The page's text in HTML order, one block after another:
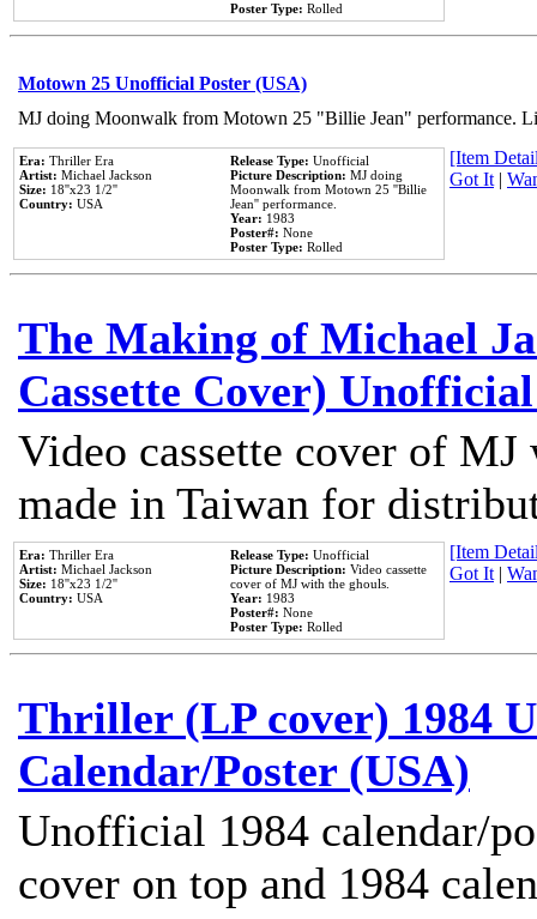
Poster Type: Rolled
Motown 25 Unofficial Poster (USA)
MJ doing Moonwalk from Motown 25 "Billie Jean" performance.
Era: Thriller Era
Artist: Michael Jackson
Size: 18''x23 1/2''
Country: USA
Release Type: Unofficial
Picture Description: MJ doing
Moonwalk from Motown 25 ''Billie
Jean'' performance.
Year: 1983
Poster#: None
Poster Type: Rolled
[Item
Got It|
The Making of Michael
Cassette Cover)
Video cassette cover of
made in Taiwan for
Era: Thriller Era
Artist: Michael Jackson
Size: 18''x23 1/2''
Country: USA
Release Type: Unofficial
Picture Description: Video cassette
cover of MJ with the ghouls.
Year: 1983
Poster#: None
Poster Type: Rolled
[Item
Got It|
Thriller (LP cover) 1984
Calendar/Poster (USA)
Unofficial 1984 calendar/
cover on top and 1984